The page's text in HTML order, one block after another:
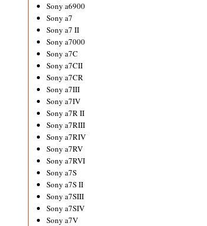
Sony a6900
Sony a7
Sony a7 II
Sony a7000
Sony a7C
Sony a7CII
Sony a7CR
Sony a7III
Sony a7IV
Sony a7R II
Sony a7RIII
Sony a7RIV
Sony a7RV
Sony a7RVI
Sony a7S
Sony a7S II
Sony a7SIII
Sony a7SIV
Sony a7V